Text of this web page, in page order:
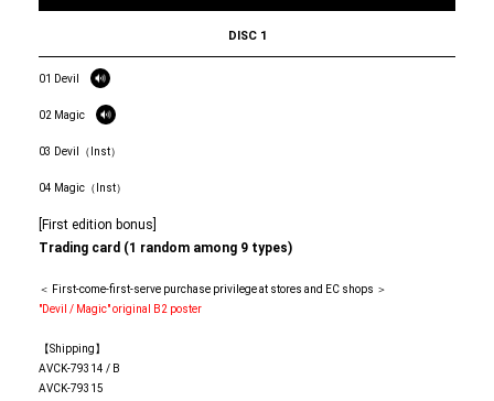
DISC 1
01 Devil
02 Magic
03 Devil（Inst）
04 Magic（Inst）
[First edition bonus]
Trading card (1 random among 9 types)
＜ First-come-first-serve purchase privilege at stores and EC shops ＞
"Devil / Magic" original B2 poster
【Shipping】
AVCK-79314 / B
AVCK-79315